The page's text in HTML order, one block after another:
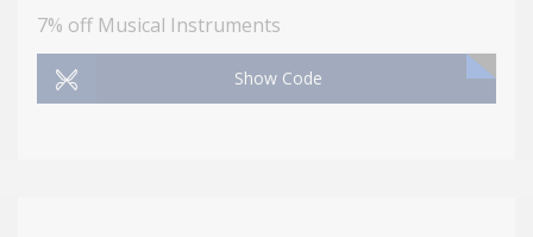
7% off Musical Instruments
Show Code